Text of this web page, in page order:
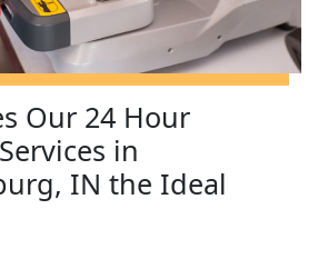
Our 24 Hour
in
IN the Ideal